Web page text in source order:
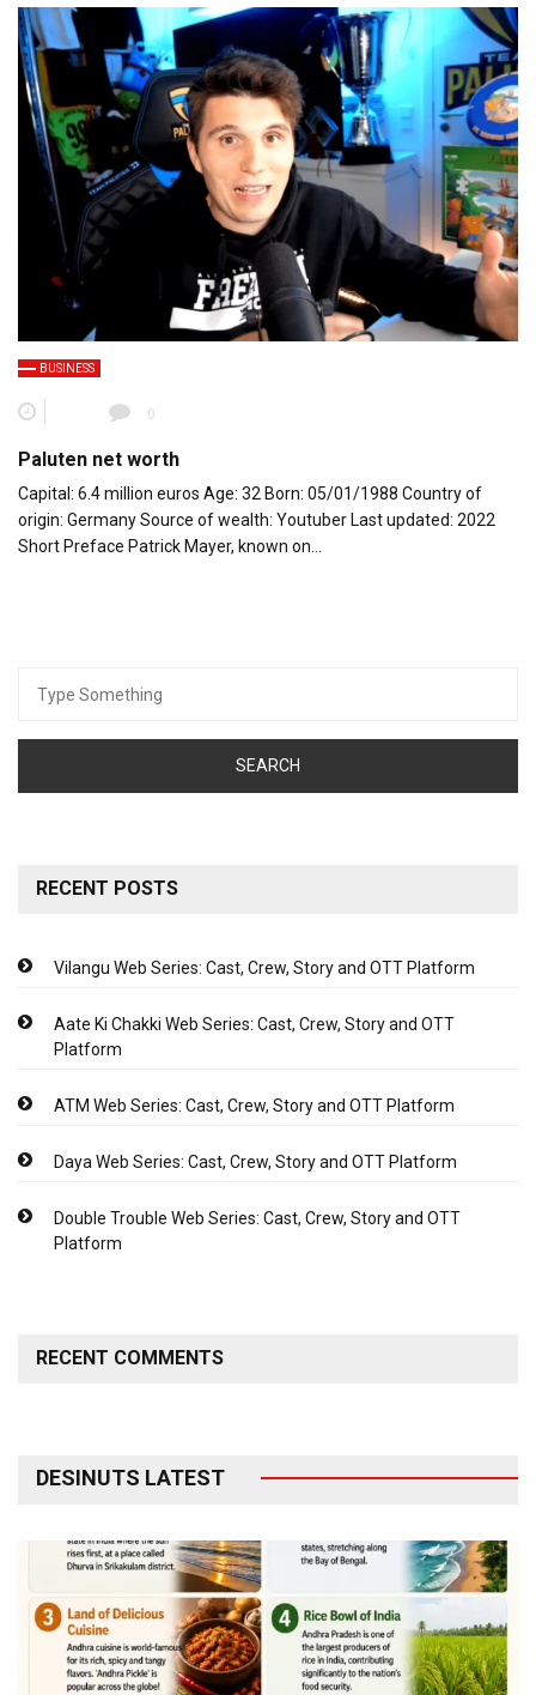
BUSINESS
0
Paluten net worth
Capital: 6.4 million euros Age: 32 Born: 05/01/1988 Country of
origin: Germany Source of wealth: Youtuber Last updated: 2022
Short Preface Patrick Mayer, known on…
for:
RECENT POSTS
Vilangu Web Series: Cast, Crew, Story and OTT Platform
Aate Ki Chakki Web Series: Cast, Crew, Story and OTT
Platform
ATM Web Series: Cast, Crew, Story and OTT Platform
Daya Web Series: Cast, Crew, Story and OTT Platform
Double Trouble Web Series: Cast, Crew, Story and OTT
Platform
RECENT COMMENTS
DESINUTS LATEST